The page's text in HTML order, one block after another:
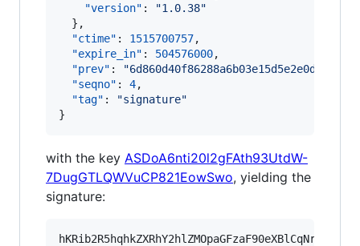
"version" : "1.0.38"
  },
"ctime" : 1515700757,
"expire_in" : 504576000,
"prev" : "
"seqno" : 4,
"tag" : "signature"
}
with the key ASDoA6nti20l2gFAth93UtdW-
7DugGTLQWVuCP821EowSwo, yielding the
signature: